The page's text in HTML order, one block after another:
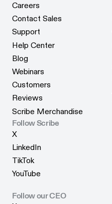
Careers
Careers
Contact Sales
Contact Sales
Support
Support
Help Center
Help Center
Blog
Blog
Webinars
Webinars
Customers
Customers
Reviews
Reviews
Scribe Merchandise
Scribe Merchandise
Follow Scribe
X
X
LinkedIn
LinkedIn
TikTok
TikTok
YouTube
Follow our CEO